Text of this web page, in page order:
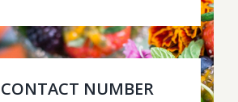
CONTACT NUMBER